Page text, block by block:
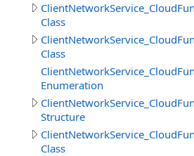
Class
Class
Enumeration
Structure
Class